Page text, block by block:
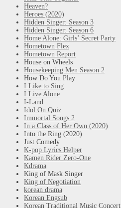
Heaven?
Heroes (2020)
Hidden Singer: Season 3
Hidden Singer: Season 6
Home Alone: Girls’ Secret Party
Hometown Flex
Hometown Report
House on Wheels
Housekeeping Men Season 2
How Do You Play
I Like to Sing
I Live Alone
I-Land
Idol On Quiz
Immortal Songs 2
In a Class of Her Own (2020)
Into the Ring (2020)
Just Comedy
K-pop Lyrics Helper
Kamen Rider Zero-One
Kdrama
King of Mask Singer
King of Negotiation
korean drama
Korean Engsub
Korean Traditional Music Concert